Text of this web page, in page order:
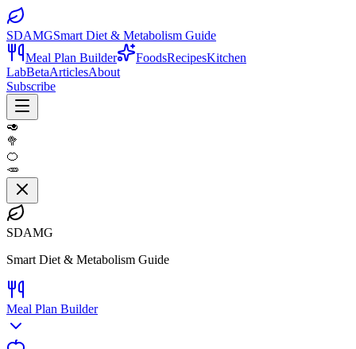
SDAMGSmart Diet & Metabolism Guide
Meal Plan Builder
FoodsRecipesKitchen
LabBetaArticlesAbout
Subscribe
🥑
🥦
🍊
🥕
SDAMG
Smart Diet & Metabolism Guide
Meal Plan Builder